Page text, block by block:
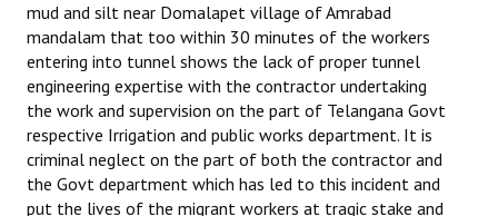
mud and silt near Domalapet village of Amrabad
mandalam that too within 30 minutes of the workers
entering into tunnel shows the lack of proper tunnel
engineering expertise with the contractor undertaking
the work and supervision on the part of Telangana Govt
respective Irrigation and public works department. It is
criminal neglect on the part of both the contractor and
the Govt department which has led to this incident and
put the lives of the migrant workers at tragic stake and